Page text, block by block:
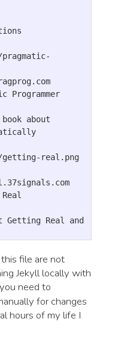
file are not
Jekyll locally with
need to
for changes
hours of my life I